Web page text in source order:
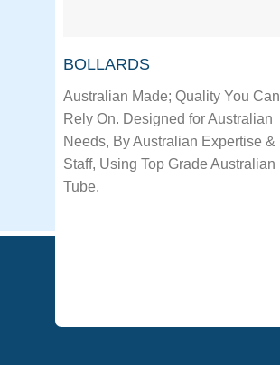
BOLLARDS
Australian Made; Quality You Can
Rely On. Designed for Australian
Needs, By Australian Expertise &
Staff, Using Top Grade Australian
Tube.